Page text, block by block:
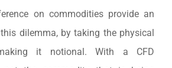
on commodities provide an
dilemma, by taking the physical
it notional. With a CFD